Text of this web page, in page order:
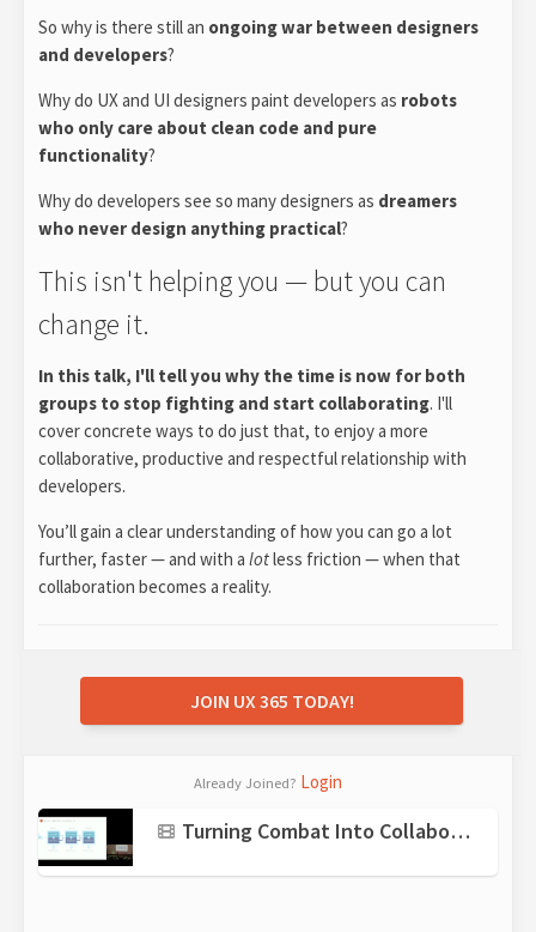
So why is there still an ongoing war between designers
and developers?
Why do UX and UI designers paint developers as robots
who only care about clean code and pure
functionality?
Why do developers see so many designers as dreamers
who never design anything practical?
This isn't helping you — but you can
change it.
In this talk, I'll tell you why the time is now for both
groups to stop fighting and start collaborating. I'll
cover concrete ways to do just that, to enjoy a more
collaborative, productive and respectful relationship with
developers.
You’ll gain a clear understanding of how you can go a lot
further, faster — and with a lotless friction — when that
collaboration becomes a reality.
JOIN UX 365 TODAY!
Already Joined? Login
Turning Combat Into Collaboration: Working Effectively with Developers